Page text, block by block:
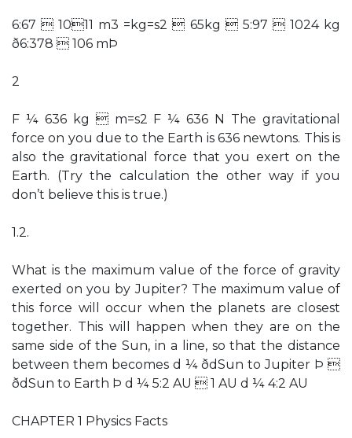
6:67  1011 m3 =kg=s2  65kg  5:97  1024 kg
ð6:378  106 mÞ
2
F ¼ 636 kg  m=s2 F ¼ 636 N The gravitational
force on you due to the Earth is 636 newtons. This is
also the gravitational force that you exert on the
Earth. (Try the calculation the other way if you
don’t believe this is true.)
1.2.
What is the maximum value of the force of gravity
exerted on you by Jupiter? The maximum value of
this force will occur when the planets are closest
together. This will happen when they are on the
same side of the Sun, in a line, so that the distance
between them becomes d ¼ ðdSun to Jupiter Þ 
ðdSun to Earth Þ d ¼ 5:2 AU  1 AU d ¼ 4:2 AU
CHAPTER 1 Physics Facts